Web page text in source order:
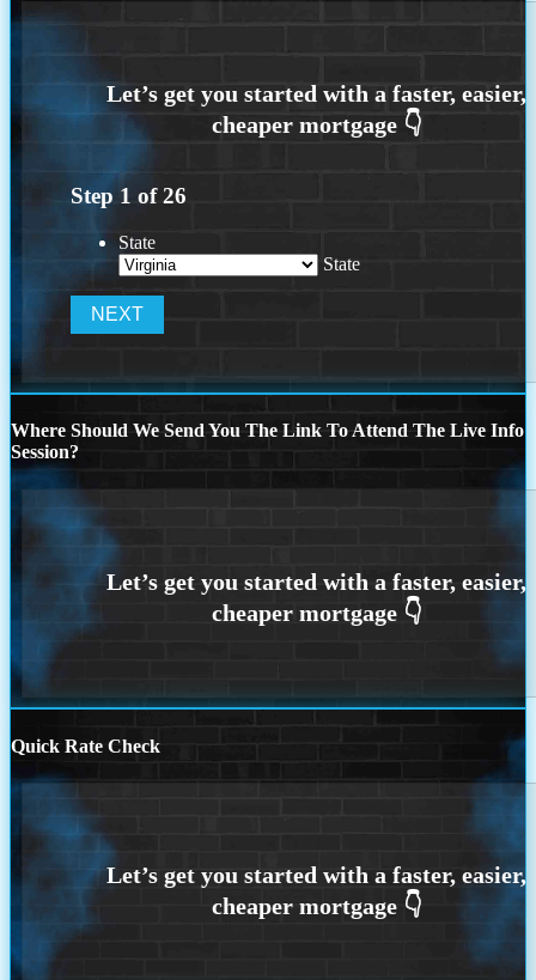
Step 1 of26
State
State
Where Should We Send You The Link To Attend The Live Info
Session?
Quick Rate Check